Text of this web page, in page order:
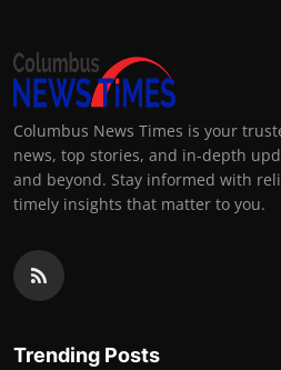
Columbus News Times is your
news, top stories, and in-depth
and beyond. Stay informed with
timely insights that matter to you.
Trending Posts